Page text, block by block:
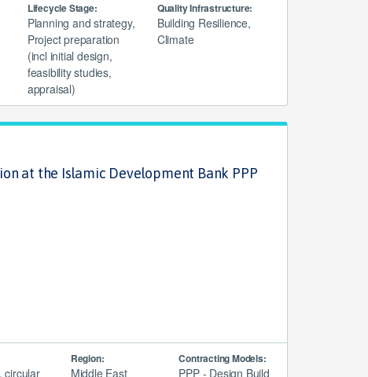
Lifecycle Stage:
Planning and strategy,
Project preparation
(incl initial design,
feasibility studies,
appraisal)
Quality Infrastructure:
Building Resilience,
Climate
at the Islamic Development Bank PPP
circular
Region:
Middle East
Contracting Models:
PPP - Design Build